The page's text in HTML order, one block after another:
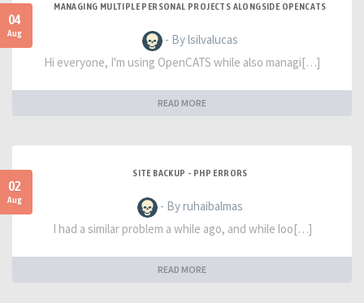
04
Aug
MANAGING MULTIPLE PERSONAL PROJECTS ALONGSIDE OPENCATS
- By lsilvalucas
Hi everyone, I'm using OpenCATS while also managi[…]
READ MORE
02
Aug
SITE BACKUP - PHP ERRORS
- By ruhaibalmas
I had a similar problem a while ago, and while loo[…]
READ MORE